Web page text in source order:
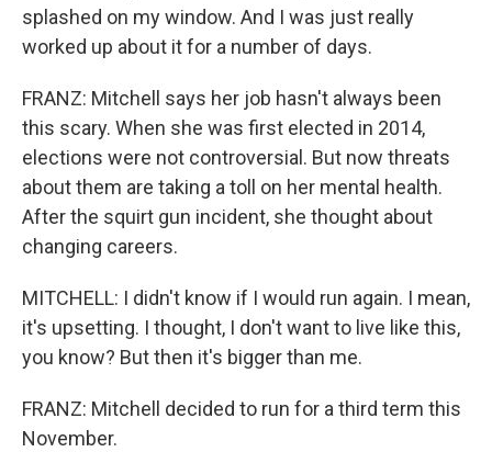
splashed on my window. And I was just really
worked up about it for a number of days.
FRANZ: Mitchell says her job hasn't always been
this scary. When she was first elected in 2014,
elections were not controversial. But now threats
about them are taking a toll on her mental health.
After the squirt gun incident, she thought about
changing careers.
MITCHELL: I didn't know if I would run again. I mean,
it's upsetting. I thought, I don't want to live like this,
you know? But then it's bigger than me.
FRANZ: Mitchell decided to run for a third term this
November.